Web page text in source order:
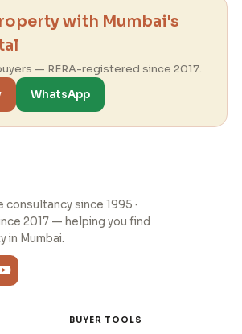
with Mumbai's
— RERA-registered since 2017.
WhatsApp
since 1995 ·
2017 — helping you find
in Mumbai.
BUYER TOOLS